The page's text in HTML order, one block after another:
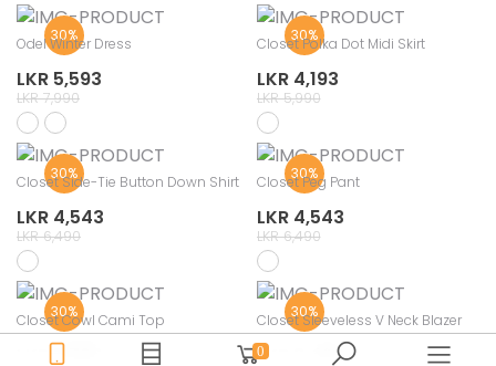
30%
Odel Winter Dress
LKR 5,593
LKR 7,990
30%
Closet Polka Dot Midi Skirt
LKR 4,193
LKR 5,990
30%
Closet Side-Tie Button Down Shirt
LKR 4,543
LKR 6,490
30%
Closet Peg Pant
LKR 4,543
LKR 6,490
30%
Closet Cowl Cami Top
LKR 2,793
30%
Closet Sleeveless V Neck Blazer
LKR 3,493
0